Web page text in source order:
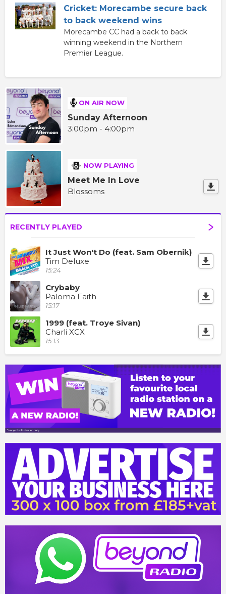
Cricket: Morecambe secure back
to back weekend wins
Morecambe CC had a back to back
winning weekend in the Northern
Premier League.
ON AIR NOW
Sunday Afternoon
3:00pm - 4:00pm
NOW PLAYING
Meet Me In Love
Blossoms
RECENTLY PLAYED
It Just Won't Do (feat. Sam Obernik)
Tim Deluxe
15:24
Crybaby
Paloma Faith
15:17
1999 (feat. Troye Sivan)
Charli XCX
15:13